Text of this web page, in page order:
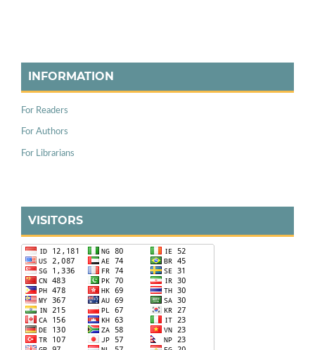
INFORMATION
For Readers
For Authors
For Librarians
VISITORS